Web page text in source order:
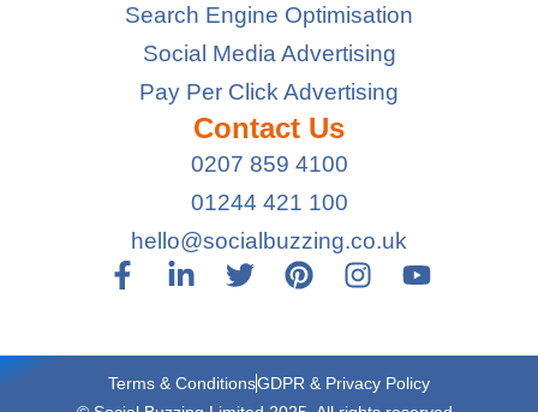
Search Engine Optimisation
Social Media Advertising
Pay Per Click Advertising
Contact Us
0207 859 4100
01244 421 100
hello@socialbuzzing.co.uk
Terms & ConditionsGDPR & Privacy Policy